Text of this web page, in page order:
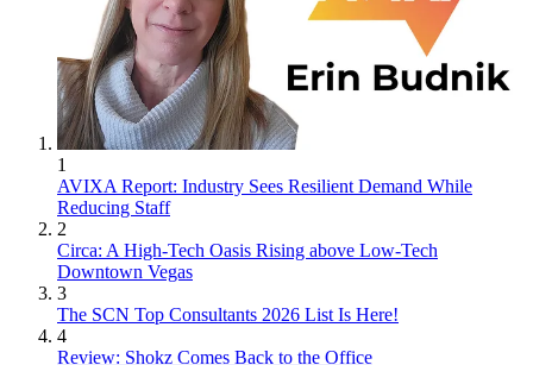
1
AVIXA Report: Industry Sees Resilient Demand While
Reducing Staff
2
Circa: A High-Tech Oasis Rising above Low-Tech
Downtown Vegas
3
The SCN Top Consultants 2026 List Is Here!
4
Review: Shokz Comes Back to the Office